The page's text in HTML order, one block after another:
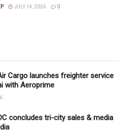
JULY 14, 2026 0
Cargo launches freighter service
with Aeroprime
concludes tri-city sales & media